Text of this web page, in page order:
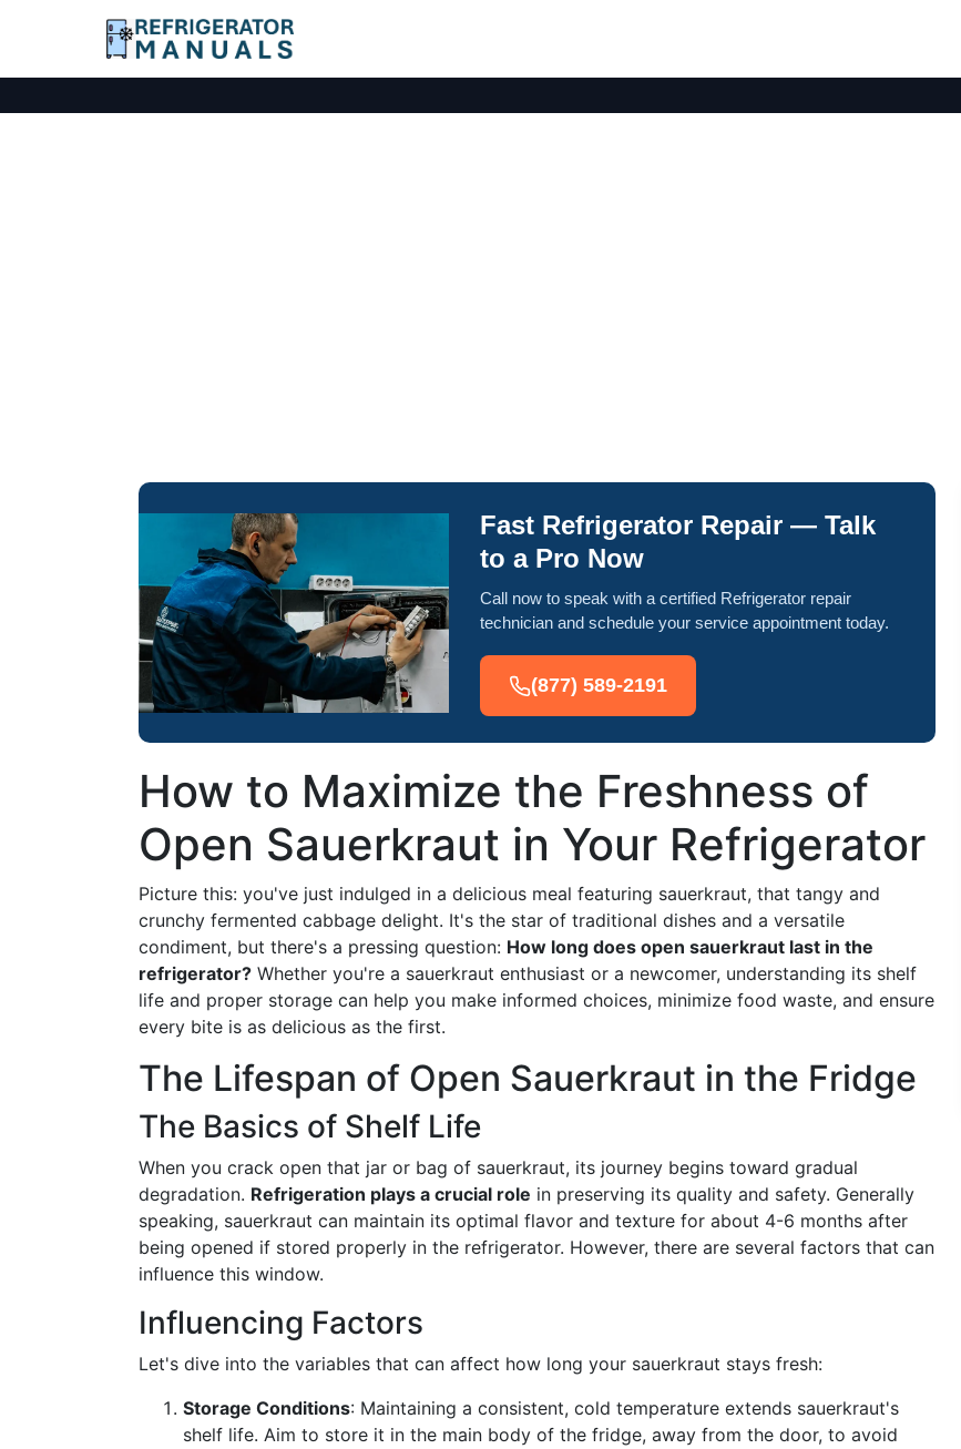
Fast Refrigerator Repair — Talk
to a Pro Now
Call now to speak with a certified Refrigerator repair
technician and schedule your service appointment today.
(877) 589-2191
How to Maximize the Freshness of
Open Sauerkraut in Your Refrigerator
Picture this: you've just indulged in a delicious meal featuring sauerkraut, that tangy and
crunchy fermented cabbage delight. It's the star of traditional dishes and a versatile
condiment, but there's a pressing question: How long does open sauerkraut last in the
refrigerator? Whether you're a sauerkraut enthusiast or a newcomer, understanding its shelf
life and proper storage can help you make informed choices, minimize food waste, and ensure
every bite is as delicious as the first.
The Lifespan of Open Sauerkraut in the Fridge
The Basics of Shelf Life
When you crack open that jar or bag of sauerkraut, its journey begins toward gradual
degradation. Refrigeration plays a crucial role in preserving its quality and safety. Generally
speaking, sauerkraut can maintain its optimal flavor and texture for about 4-6 months after
being opened if stored properly in the refrigerator. However, there are several factors that can
influence this window.
Influencing Factors
Let's dive into the variables that can affect how long your sauerkraut stays fresh:
Storage Conditions: Maintaining a consistent, cold temperature extends sauerkraut's
shelf life. Aim to store it in the main body of the fridge, away from the door, to avoid